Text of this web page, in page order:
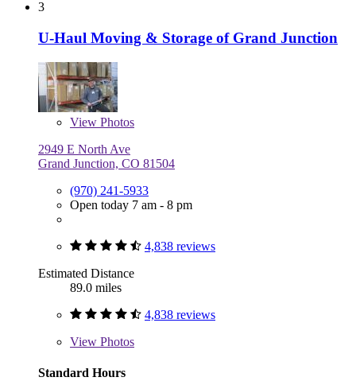
3
U-Haul Moving & Storage of Grand Junction
View Photos
2949 E North Ave
Grand Junction, CO 81504
(970) 241-5933
Open today 7 am - 8 pm
4,838 reviews
Estimated Distance
89.0 miles
4,838 reviews
View Photos
Standard Hours